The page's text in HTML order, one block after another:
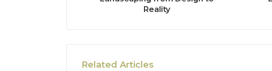
Reality
Related Articles